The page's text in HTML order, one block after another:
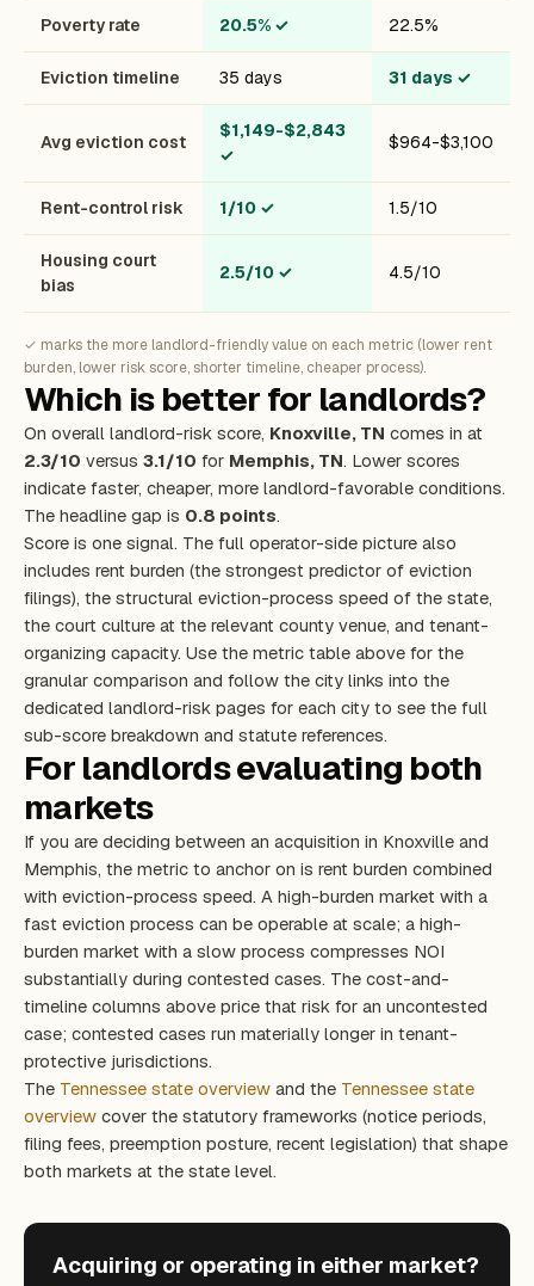
Poverty rate 20.5% ✓ 22.5%
Eviction timeline 35 days 31 days ✓
Avg eviction cost
$1,149-$2,843
✓
$964-$3,100
Rent-control risk 1/10 ✓ 1.5/10
Housing court
bias
2.5/10 ✓ 4.5/10
✓ marks the more landlord-friendly value on each metric (lower rent
burden, lower risk score, shorter timeline, cheaper process).
Which is better for landlords?
On overall landlord-risk score, Knoxville, TN comes in at
2.3/10 versus 3.1/10 for Memphis, TN. Lower scores
indicate faster, cheaper, more landlord-favorable conditions.
The headline gap is 0.8 points.
Score is one signal. The full operator-side picture also
includes rent burden (the strongest predictor of eviction
filings), the structural eviction-process speed of the state,
the court culture at the relevant county venue, and tenant-
organizing capacity. Use the metric table above for the
granular comparison and follow the city links into the
dedicated landlord-risk pages for each city to see the full
sub-score breakdown and statute references.
For landlords evaluating both
markets
If you are deciding between an acquisition in Knoxville and
Memphis, the metric to anchor on is rent burden combined
with eviction-process speed. A high-burden market with a
fast eviction process can be operable at scale; a high-
burden market with a slow process compresses NOI
substantially during contested cases. The cost-and-
timeline columns above price that risk for an uncontested
case; contested cases run materially longer in tenant-
protective jurisdictions.
The Tennessee state overview and the Tennessee state
overview cover the statutory frameworks (notice periods,
filing fees, preemption posture, recent legislation) that shape
both markets at the state level.
Acquiring or operating in either market?